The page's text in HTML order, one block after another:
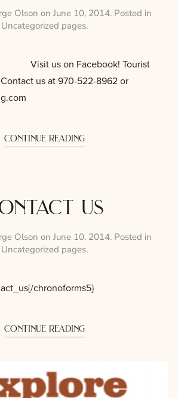
Olson on June 10, 2014. Posted in
Uncategorized pages.
Visit us on Facebook! Tourist
us at 970-522-8962 or
continue reading
us
Olson on June 10, 2014. Posted in
Uncategorized pages.
chronoforms5}
continue reading